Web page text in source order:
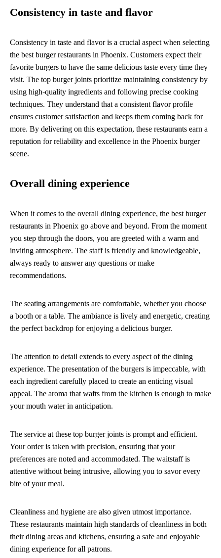
Consistency in taste and flavor
Consistency in taste and flavor is a crucial aspect when selecting
the best burger restaurants in Phoenix. Customers expect their
favorite burgers to have the same delicious taste every time they
visit. The top burger joints prioritize maintaining consistency by
using high-quality ingredients and following precise cooking
techniques. They understand that a consistent flavor profile
ensures customer satisfaction and keeps them coming back for
more. By delivering on this expectation, these restaurants earn a
reputation for reliability and excellence in the Phoenix burger
scene.
Overall dining experience
When it comes to the overall dining experience, the best burger
restaurants in Phoenix go above and beyond. From the moment
you step through the doors, you are greeted with a warm and
inviting atmosphere. The staff is friendly and knowledgeable,
always ready to answer any questions or make
recommendations.
The seating arrangements are comfortable, whether you choose
a booth or a table. The ambiance is lively and energetic, creating
the perfect backdrop for enjoying a delicious burger.
The attention to detail extends to every aspect of the dining
experience. The presentation of the burgers is impeccable, with
each ingredient carefully placed to create an enticing visual
appeal. The aroma that wafts from the kitchen is enough to make
your mouth water in anticipation.
The service at these top burger joints is prompt and efficient.
Your order is taken with precision, ensuring that your
preferences are noted and accommodated. The waitstaff is
attentive without being intrusive, allowing you to savor every
bite of your meal.
Cleanliness and hygiene are also given utmost importance.
These restaurants maintain high standards of cleanliness in both
their dining areas and kitchens, ensuring a safe and enjoyable
dining experience for all patrons.